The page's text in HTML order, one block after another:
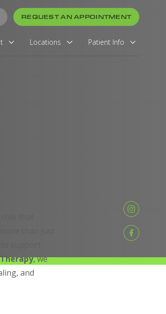
REQUEST AN APPOINTMENT
Locations Patient Info
, we
and